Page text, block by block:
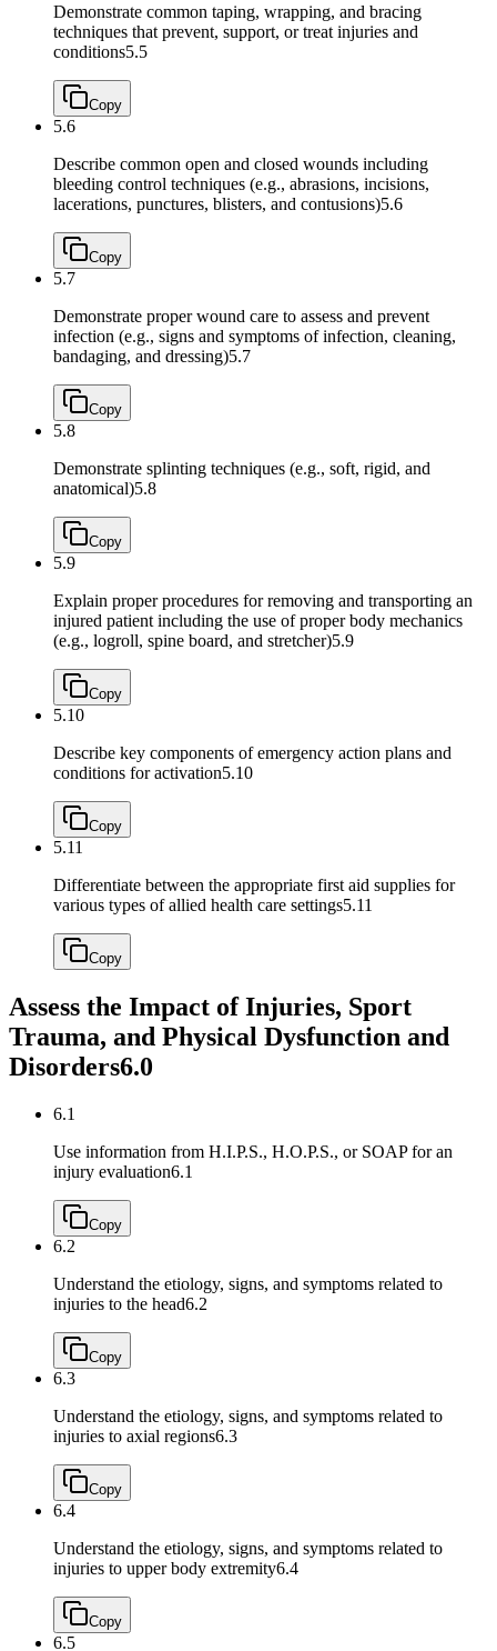
Demonstrate common taping, wrapping, and bracing
techniques that prevent, support, or treat injuries and
conditions5.5
Copy
5.6
Describe common open and closed wounds including
bleeding control techniques (e.g., abrasions, incisions,
lacerations, punctures, blisters, and contusions)5.6
Copy
5.7
Demonstrate proper wound care to assess and prevent
infection (e.g., signs and symptoms of infection, cleaning,
bandaging, and dressing)5.7
Copy
5.8
Demonstrate splinting techniques (e.g., soft, rigid, and
anatomical)5.8
Copy
5.9
Explain proper procedures for removing and transporting an
injured patient including the use of proper body mechanics
(e.g., logroll, spine board, and stretcher)5.9
Copy
5.10
Describe key components of emergency action plans and
conditions for activation5.10
Copy
5.11
Differentiate between the appropriate first aid supplies for
various types of allied health care settings5.11
Copy
Assess the Impact of Injuries, Sport
Trauma, and Physical Dysfunction and
Disorders6.0
6.1
Use information from H.I.P.S., H.O.P.S., or SOAP for an
injury evaluation6.1
Copy
6.2
Understand the etiology, signs, and symptoms related to
injuries to the head6.2
Copy
6.3
Understand the etiology, signs, and symptoms related to
injuries to axial regions6.3
Copy
6.4
Understand the etiology, signs, and symptoms related to
injuries to upper body extremity6.4
Copy
6.5